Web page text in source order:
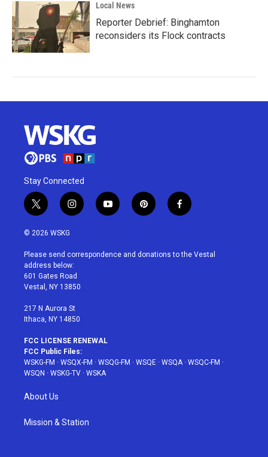
Local News
Reporter Debrief: Binghamton
reconsiders its Flock contracts
Stay Connected
t
w
i
t
e
r
i
n
a
g
r
a
y
o
u
p
i
e
f
a
b
© 2026 WSKG
Please send correspondence and donations to the Vestal
address below:
601 Gates Road
Vestal, NY 13850
217 N Aurora St
Ithaca, NY 14850
FCC LICENSE RENEWAL
FCC Public Files:
WSKG-FM · WSQX-FM · WSQG-FM · WSQE · WSQA· WSQC-FM ·
WSQN · WSKG-TV · WSKA
About Us
Mission & Station